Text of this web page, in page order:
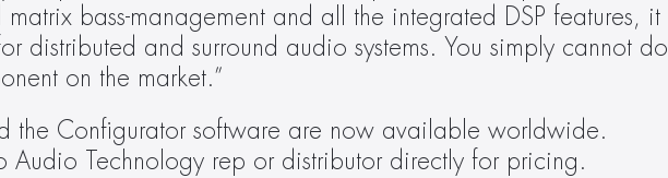
bass-management and all the integrated DSP features, it
distributed and surround audio systems. You simply cannot do
on the market.”
the Configurator software are now available worldwide.
Audio Technology rep or distributor directly for pricing.